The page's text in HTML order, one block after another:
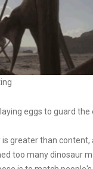
eggs to guard
greater than
too many dinosaur